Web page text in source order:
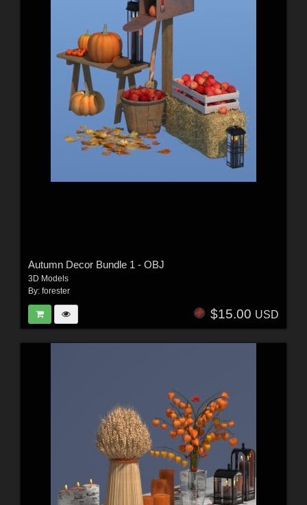
Autumn Decor Bundle 1 - OBJ
3D Models
By: forester
$15.00 USD